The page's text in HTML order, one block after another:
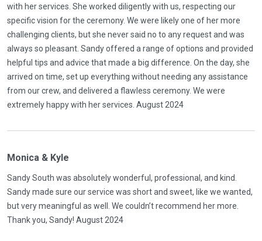
with her services. She worked diligently with us, respecting our
specific vision for the ceremony. We were likely one of her more
challenging clients, but she never said no to any request and was
always so pleasant. Sandy offered a range of options and provided
helpful tips and advice that made a big difference. On the day, she
arrived on time, set up everything without needing any assistance
from our crew, and delivered a flawless ceremony. We were
extremely happy with her services. August 2024
Monica & Kyle
Sandy South was absolutely wonderful, professional, and kind.
Sandy made sure our service was short and sweet, like we wanted,
but very meaningful as well. We couldn’t recommend her more.
Thank you, Sandy! August 2024